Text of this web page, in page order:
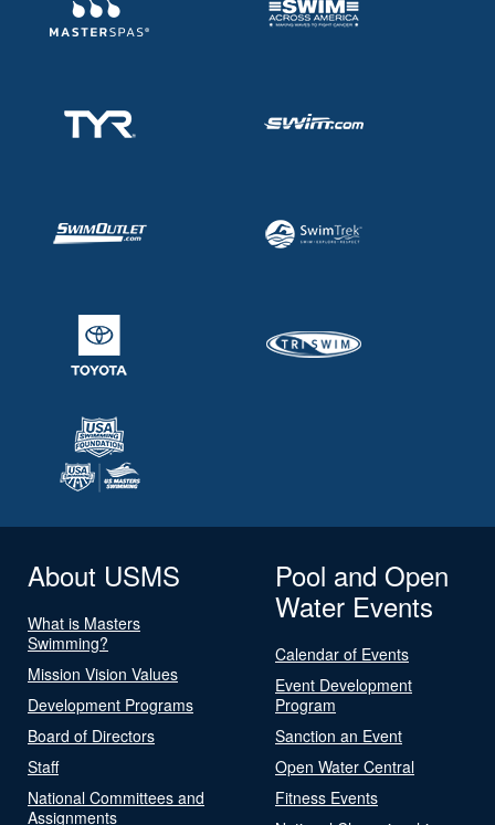
About USMS
What is Masters
Swimming?
Mission Vision Values
Development Programs
Board of Directors
Staff
National Committees and
Assignments
Pool and Open
Water Events
Calendar of Events
Event Development
Program
Sanction an Event
Open Water Central
Fitness Events